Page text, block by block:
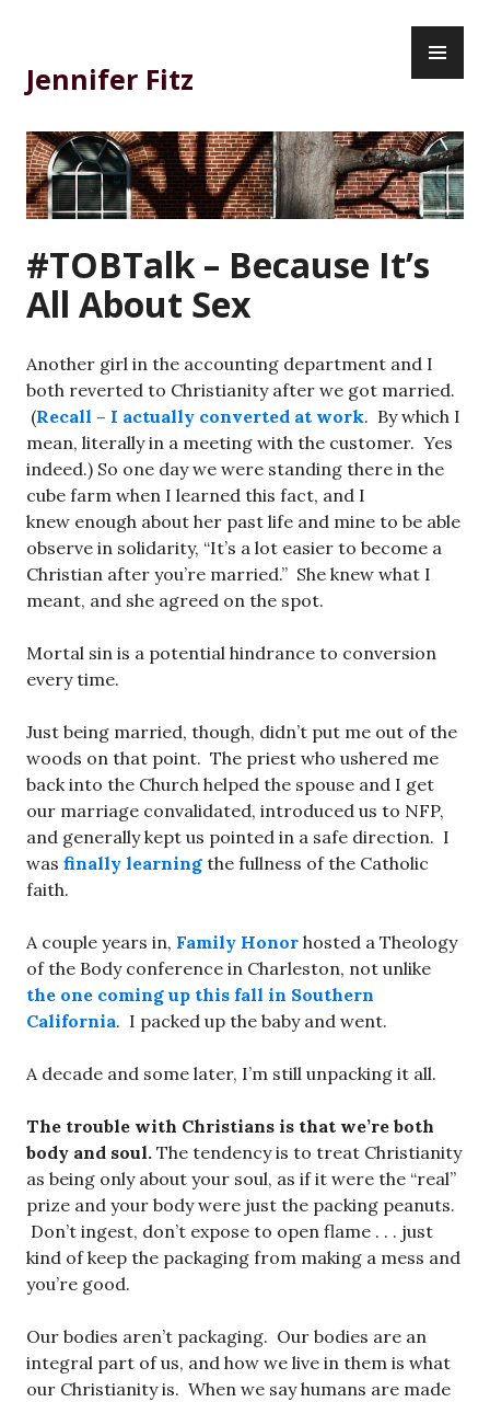
content
Jennifer Fitz
#TOBTalk – Because It’s
All About Sex
Another girl in the accounting department and I
both reverted to Christianity after we got married.
(Recall – I actually converted at work. By which I
mean, literally in a meeting with the customer. Yes
indeed.) So one day we were standing there in the
cube farm when I learned this fact, and I
knew enough about her past life and mine to be able
observe in solidarity, “It’s a lot easier to become a
Christian after you’re married.” She knew what I
meant, and she agreed on the spot.
Mortal sin is a potential hindrance to conversion
every time.
Just being married, though, didn’t put me out of the
woods on that point. The priest who ushered me
back into the Church helped the spouse and I get
our marriage convalidated, introduced us to NFP,
and generally kept us pointed in a safe direction. I
was finally learning the fullness of the Catholic
faith.
A couple years in, Family Honor hosted a Theology
of the Body conference in Charleston, not unlike
the one coming up this fall in Southern
California. I packed up the baby and went.
A decade and some later, I’m still unpacking it all.
The trouble with Christians is that we’re both
body and soul. The tendency is to treat Christianity
as being only about your soul, as if it were the “real”
prize and your body were just the packing peanuts.
Don’t ingest, don’t expose to open flame . . . just
kind of keep the packaging from making a mess and
you’re good.
Our bodies aren’t packaging. Our bodies are an
integral part of us, and how we live in them is what
our Christianity is. When we say humans are made